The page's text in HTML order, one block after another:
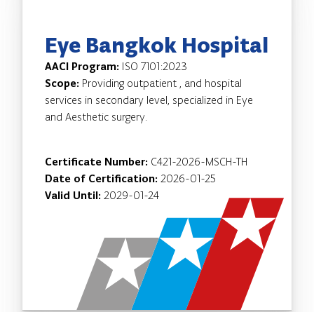
Eye Bangkok Hospital
AACI Program: ISO 7101:2023
Scope: Providing outpatient , and hospital
services in secondary level, specialized in Eye
and Aesthetic surgery.
Certificate Number: C421-2026-MSCH-TH
Date of Certification: 2026-01-25
Valid Until: 2029-01-24